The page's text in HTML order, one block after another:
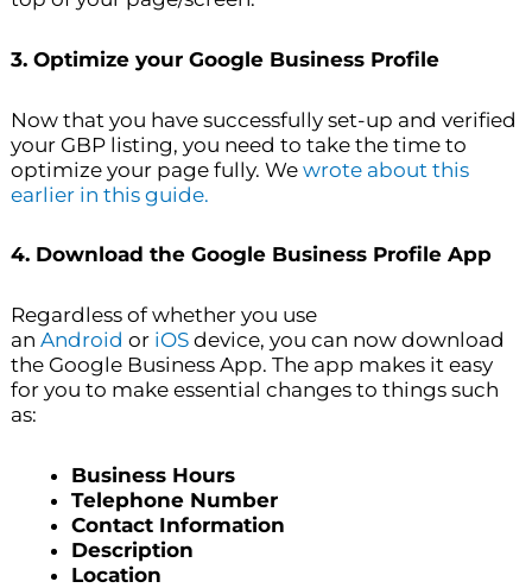
3. Optimize your Google Business Profile
Now that you have successfully set-up and verified
your GBP listing, you need to take the time to
optimize your page fully. We wrote about this
earlier in this guide.
4. Download the Google Business Profile App
Regardless of whether you use
an Android or iOSdevice, you can now download
the Google Business App. The app makes it easy
for you to make essential changes to things such
as:
Business Hours
Telephone Number
Contact Information
Description
Location